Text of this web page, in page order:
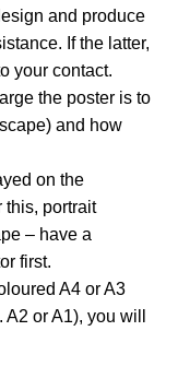
and produce
If the latter,
your contact.
the poster is to
and how
on the
this, portrait
– have a
first.
A4 or A3
or A1), you will